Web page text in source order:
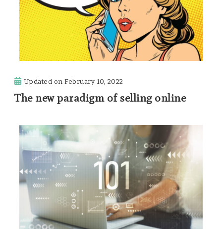
Updated onFebruary 10, 2022
The new paradigm of selling online